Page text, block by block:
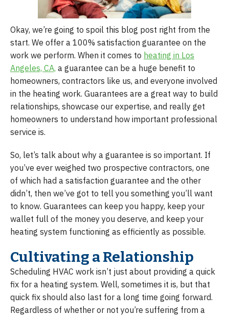
Okay, we’re going to spoil this blog post right from the
start. We offer a 100% satisfaction guarantee on the
work we perform. When it comes to heating in Los
Angeles, CA, a guarantee can be a huge benefit to
homeowners, contractors like us, and everyone involved
in the heating work. Guarantees are a great way to build
relationships, showcase our expertise, and really get
homeowners to understand how important professional
service is.
So, let’s talk about why a guarantee is so important. If
you’ve ever weighed two prospective contractors, one
of which had a satisfaction guarantee and the other
didn’t, then we’ve got to tell you something you’ll want
to know. Guarantees can keep you happy, keep your
wallet full of the money you deserve, and keep your
heating system functioning as efficiently as possible.
Cultivating a Relationship
Scheduling HVAC work isn’t just about providing a quick
fix for a heating system. Well, sometimes it is, but that
quick fix should also last for a long time going forward.
Regardless of whether or not you’re suffering from a